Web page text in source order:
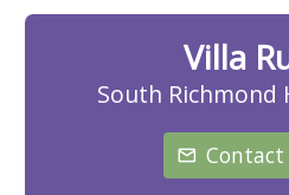
Villa
South Richmond
Contact